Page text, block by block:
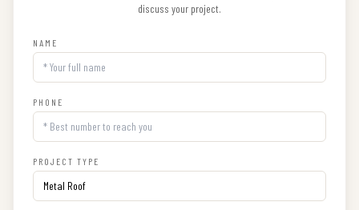
discuss your project.
NAME
PHONE
PROJECT TYPE